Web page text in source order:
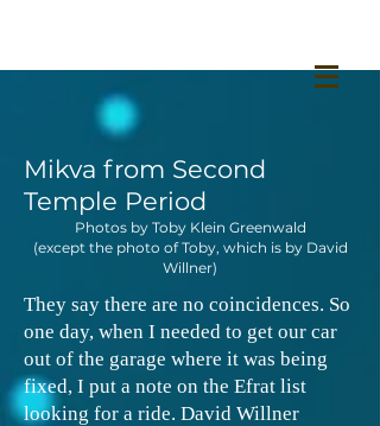
Mikva from Second
Temple Period
Photos by Toby Klein Greenwald
(except the photo of Toby, which is by David
Willner)
They say there are no coincidences. So
one day, when I needed to get our car
out of the garage where it was being
fixed, I put a note on the Efrat list
looking for a ride. David Willner